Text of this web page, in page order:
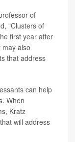
of
"Clusters of
first year after
also
that address
can help
When
Kratz
will address